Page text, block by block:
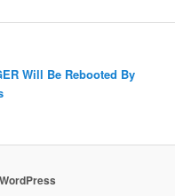
Will Be Rebooted By